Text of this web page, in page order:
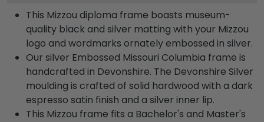
This Mizzou diploma frame boasts museum-
quality black and silver matting with your Mizzou
logo and wordmarks ornately embossed in silver.
Our silver Embossed Missouri Columbia frame is
handcrafted in Devonshire. The Devonshire Silver
moulding is crafted of solid hardwood with a dark
espresso satin finish and a silver inner lip.
This Mizzou frame fits a Bachelor's and Master's